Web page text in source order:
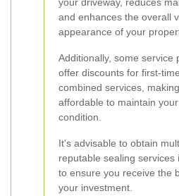
and enhances the overall
appearance of your
Additionally, some service
offer discounts for first-
combined services,
affordable to maintain
condition.
It's advisable to obtain
reputable sealing services
to ensure you receive the
your investment.